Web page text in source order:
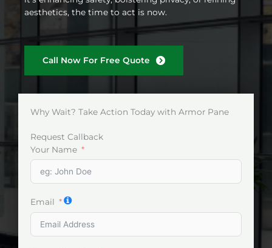
aesthetics, the time to act is now.
Call Now For Free Quote
Why Wait? Take Action Today with Armor Pane
Request Callback
Your Name
Email